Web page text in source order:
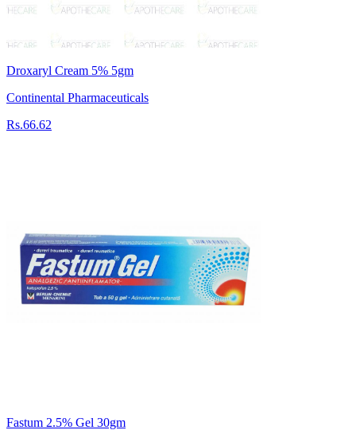
Droxaryl Cream 5% 5gm
Continental Pharmaceuticals
Rs.66.62
Fastum 2.5% Gel 30gm